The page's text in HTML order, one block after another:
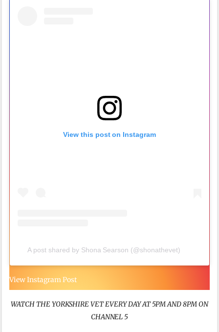
View this post on Instagram
A post shared by Shona Searson (@shonathevet)
View Instagram Post
WATCH THE YORKSHIRE VET EVERY DAY AT 5PM AND 8PM ON
CHANNEL 5